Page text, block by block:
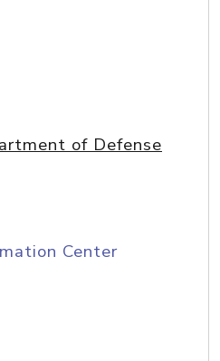
of Defense
Center